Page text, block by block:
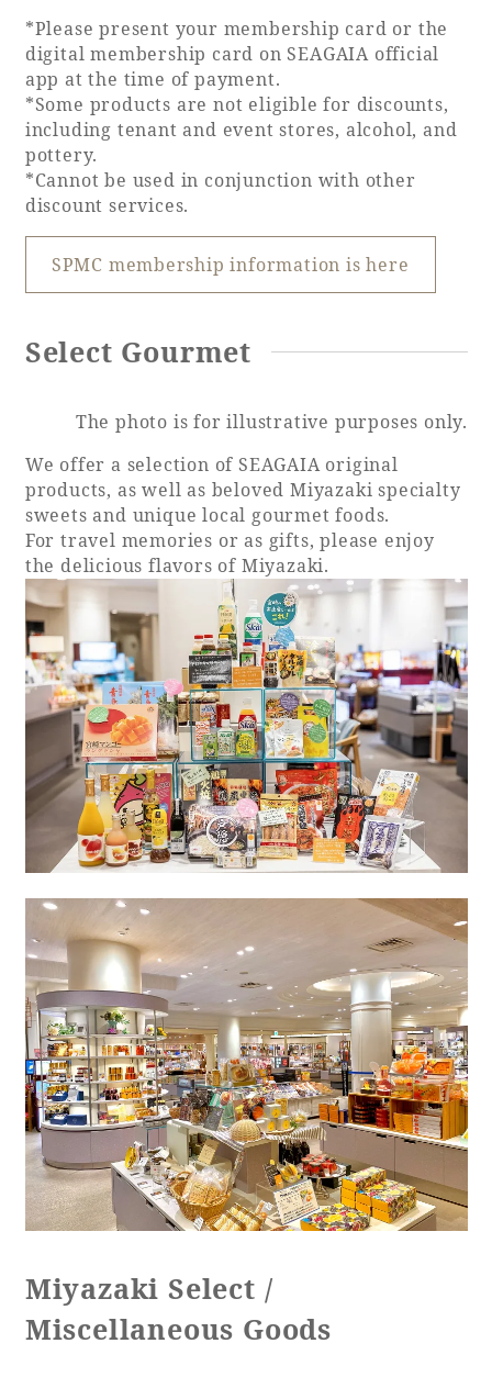
SEAGAIA Forest
Condominium
The perfect relaxing trip for the whole
Book a stay
SEAGAIA FOREST
COTTAGES
Private stay in nature
Book a stay
Learn more
About SEAGAIA
About SEAGAIA TOP
Recommended ways to spend your time
Movie Gallery
Event
Rooms
Rooms recommended for families
Groups and Events
*Please present your membership card or the
digital membership card on SEAGAIA official
app at the time of payment.
*Some products are not eligible for discounts,
including tenant and event stores, alcohol, and
pottery.
*Cannot be used in conjunction with other
discount services.
SPMC membership information is here
Select Gourmet
The photo is for illustrative purposes only.
We offer a selection of SEAGAIA original
products, as well as beloved Miyazaki specialty
sweets and unique local gourmet foods.
For travel memories or as gifts, please enjoy
the delicious flavors of Miyazaki.
Miyazaki Select /
Miscellaneous Goods